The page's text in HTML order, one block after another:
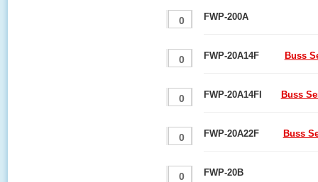
FWP-200A
FWP-20A14F Buss
FWP-20A14FI Buss
FWP-20A22F Buss
FWP-20B